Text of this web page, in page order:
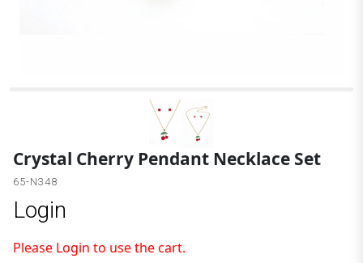
Crystal Cherry Pendant Necklace Set
65-N348
Login
Please Login to use the cart.